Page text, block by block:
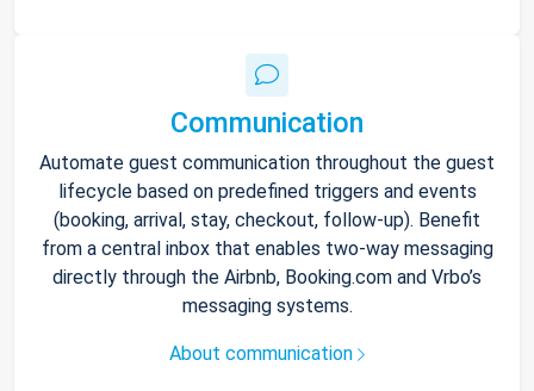
Communication
Automate guest communication throughout the guest
lifecycle based on predefined triggers and events
(booking, arrival, stay, checkout, follow-up). Benefit
from a central inbox that enables two-way messaging
directly through the Airbnb, Booking.com and Vrbo’s
messaging systems.
About communication